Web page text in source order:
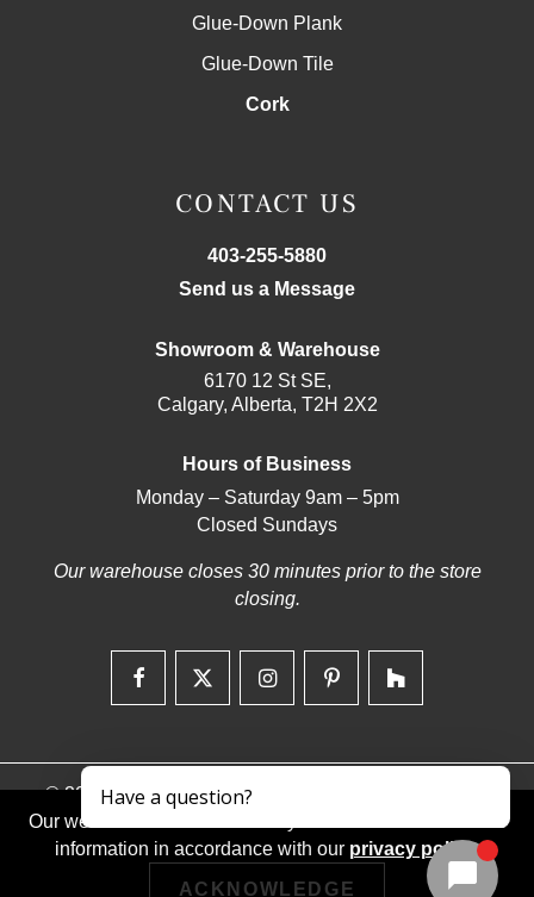
Glue-Down Plank
Glue-Down Tile
Cork
CONTACT US
403-255-5880
Send us a Message
Showroom & Warehouse
6170 12 St SE,
Calgary, Alberta, T2H 2X2
Hours of Business
Monday – Saturday 9am – 5pm
Closed Sundays
Our warehouse closes 30 minutes prior to the store
closing.
© 2026 | Deerfoot Carpet & Flooring | Web design by
Our website stores cookies on your device and discloses
information in accordance with our privacy policy.
ACKNOWLEDGE